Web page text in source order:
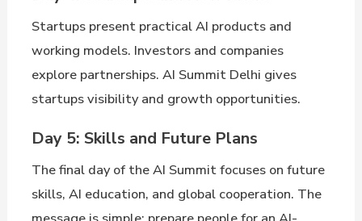
Startups present practical AI products and
working models. Investors and companies
explore partnerships. AI Summit Delhi gives
startups visibility and growth opportunities.
Day 5: Skills and Future Plans
The final day of the AI Summit focuses on future
skills, AI education, and global cooperation. The